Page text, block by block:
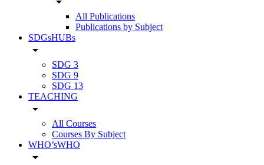
All Publications
Publications by Subject
SDGsHUBs
arrow_drop_down
SDG 3
SDG 9
SDG 13
TEACHING
arrow_drop_down
All Courses
Courses By Subject
WHO’sWHO
arrow_drop_down